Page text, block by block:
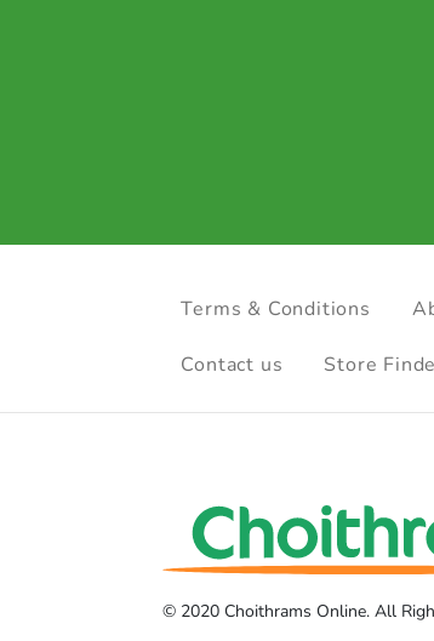
Terms & Conditions
Contact us Store
© 2020 Choithrams Online. All